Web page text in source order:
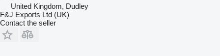
United Kingdom, Dudley
F&J Exports Ltd (UK)
Contact the seller